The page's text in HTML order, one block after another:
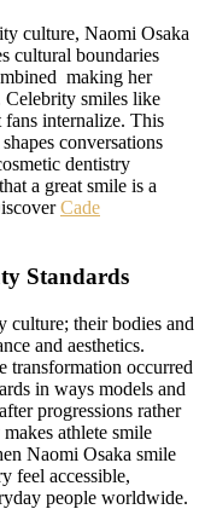
culture, Naomi Osaka
cultural boundaries
making her
Celebrity smiles like
fans internalize. This
conversations
dentistry
a great smile is a
Cade
Standards
culture; their bodies and
and aesthetics.
transformation occurred
in ways models and
progressions rather
athlete smile
Naomi Osaka smile
feel accessible,
people worldwide.